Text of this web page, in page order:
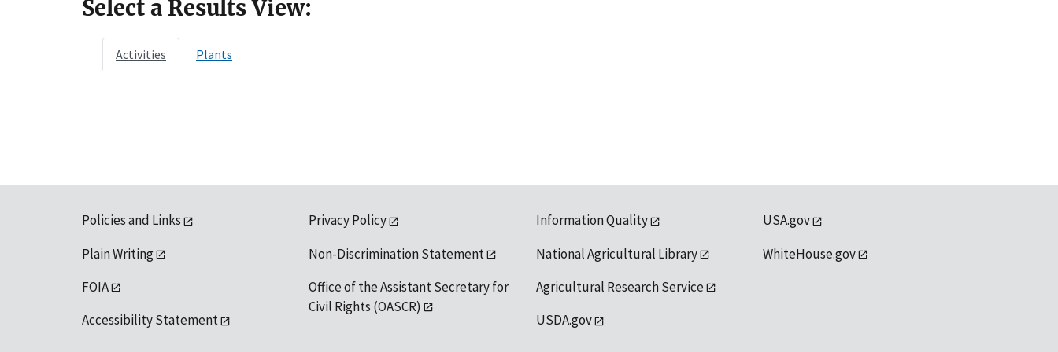
Select a Results View:
Activities Plants
Policies and Links
Plain Writing
FOIA
Accessibility Statement
Privacy Policy
Non-Discrimination Statement
Office of the Assistant Secretary for
Civil Rights (OASCR)
Information Quality
National Agricultural Library
Agricultural Research Service
USDA.gov
USA.gov
WhiteHouse.gov